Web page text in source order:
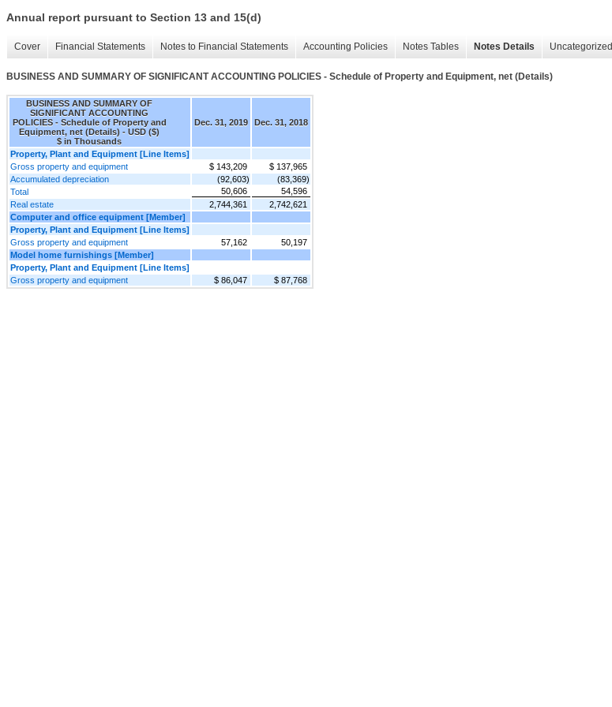
Annual report pursuant to Section 13 and 15(d)
Cover Financial Statements Notes to Financial Statements Accounting Policies Notes Tables Notes Details Uncategorized
BUSINESS AND SUMMARY OF SIGNIFICANT ACCOUNTING POLICIES - Schedule of Property and Equipment, net (Details)
BUSINESS AND SUMMARY OF
SIGNIFICANT ACCOUNTING
POLICIES - Schedule of Property and
Equipment, net (Details) - USD ($)
$ in Thousands
Dec. 31, 2019 Dec. 31, 2018
Property, Plant and Equipment [Line Items]
Gross property and equipment
$ 143,209
$ 137,965
Accumulated depreciation
(92,603)
(83,369)
Total
50,606
54,596
Real estate
2,744,361
2,742,621
Computer and office equipment [Member]
Property, Plant and Equipment [Line Items]
Gross property and equipment
57,162
50,197
Model home furnishings [Member]
Property, Plant and Equipment [Line Items]
Gross property and equipment
$ 86,047 $ 87,768